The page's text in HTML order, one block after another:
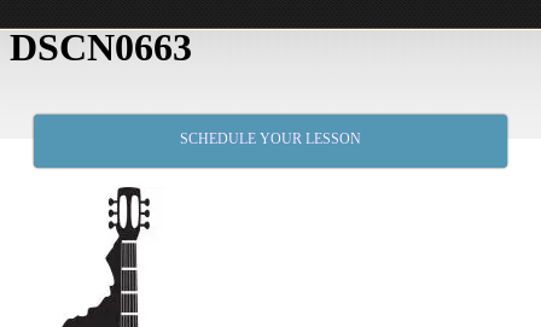
DSCN0663
SCHEDULE YOUR LESSON